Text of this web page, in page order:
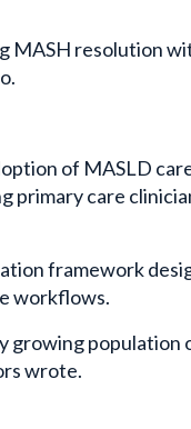
MASH resolution
of MASLD
primary care
framework
workflows.
growing population
wrote.